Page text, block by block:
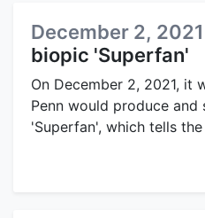
December 2,
biopic 'Superfan'
On December 2, 2021, it
Penn would produce
'Superfan', which tells